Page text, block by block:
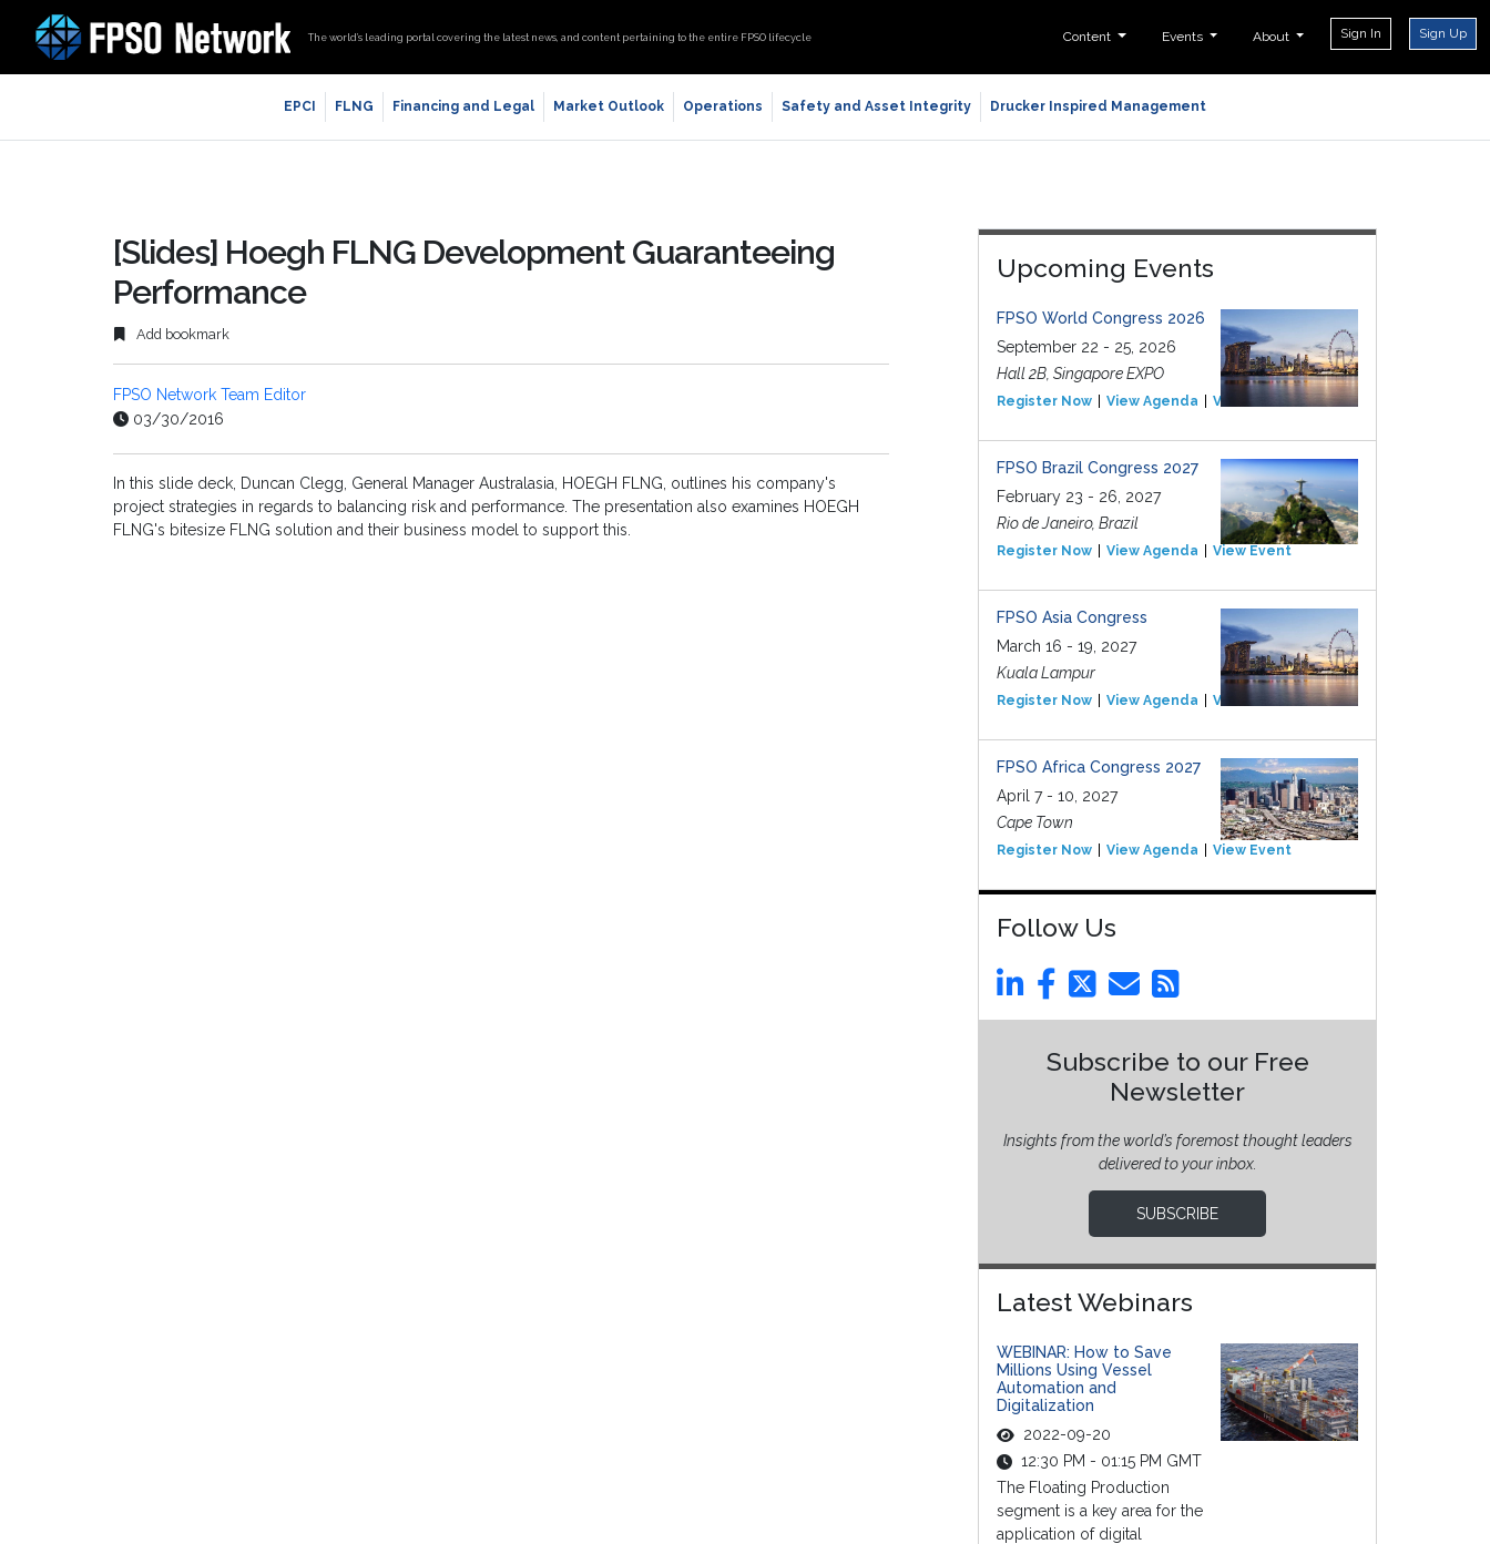
The world’s leading portal covering the latest news, and content pertaining to the entire FPSO lifecycle Content Events About Sign In Sign Up
EPCI FLNG Financing and Legal Market Outlook Operations Safety and Asset Integrity Drucker Inspired Management
[Slides] Hoegh FLNG Development Guaranteeing
Performance
Add bookmark
FPSO Network Team Editor
03/30/2016
In this slide deck, Duncan Clegg, General Manager Australasia, HOEGH FLNG, outlines his company's
project strategies in regards to balancing risk and performance. The presentation also examines HOEGH
FLNG's bitesize FLNG solution and their business model to support this.
Upcoming Events
FPSO World Congress 2026
September 22 - 25, 2026
Hall 2B, Singapore EXPO
Register Now View Agenda View Event
FPSO Brazil Congress 2027
February 23 - 26, 2027
Rio de Janeiro, Brazil
Register Now View Agenda View Event
FPSO Asia Congress
March 16 - 19, 2027
Kuala Lampur
Register Now View Agenda View Event
FPSO Africa Congress 2027
April 7 - 10, 2027
Cape Town
Register Now View Agenda View Event
Follow Us
Subscribe to our Free
Newsletter
Insights from the world’s foremost thought leaders
delivered to your inbox.
SUBSCRIBE
Latest Webinars
WEBINAR: How to Save
Millions Using Vessel
Automation and
Digitalization
2022-09-20
12:30 PM - 01:15 PM GMT
The Floating Production
segment is a key area for the
application of digital